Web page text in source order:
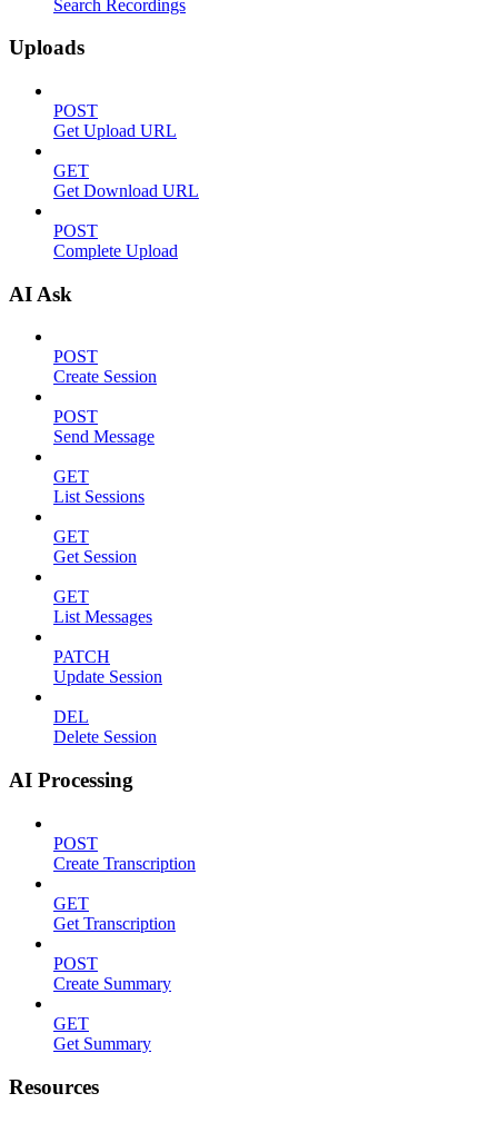
Search Recordings
Uploads
POST
Get Upload URL
GET
Get Download URL
POST
Complete Upload
AI Ask
POST
Create Session
POST
Send Message
GET
List Sessions
GET
Get Session
GET
List Messages
PATCH
Update Session
DEL
Delete Session
AI Processing
POST
Create Transcription
GET
Get Transcription
POST
Create Summary
GET
Get Summary
Resources